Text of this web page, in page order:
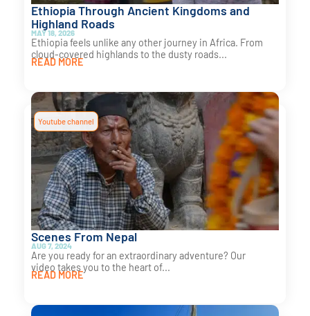
Ethiopia Through Ancient Kingdoms and
Highland Roads
MAY 18, 2026
Ethiopia feels unlike any other journey in Africa. From
cloud-covered highlands to the dusty roads...
READ MORE
Youtube channel
Scenes From Nepal
AUG 7, 2024
Are you ready for an extraordinary adventure? Our
video takes you to the heart of...
READ MORE